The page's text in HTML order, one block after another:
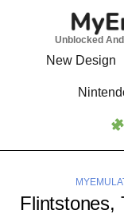
Unblocked
New Design
Flintstones,